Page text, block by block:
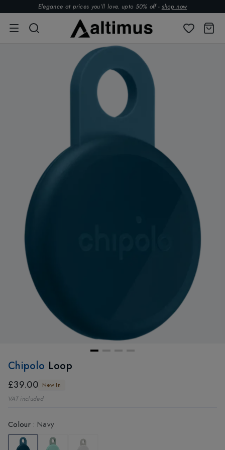
Elegance at prices you’ll love. upto 50% off - shop now
Chipolo Loop
£39.00 New In
VAT included
Colour: Navy